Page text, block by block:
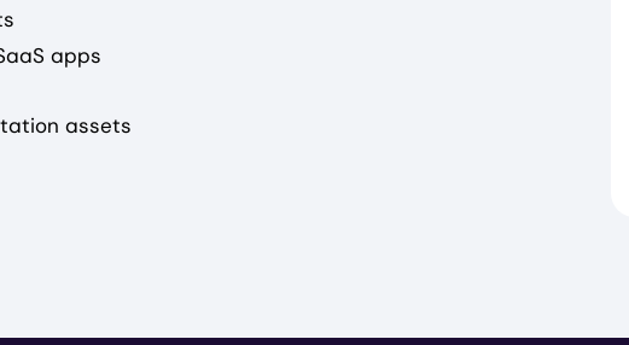
apps
assets